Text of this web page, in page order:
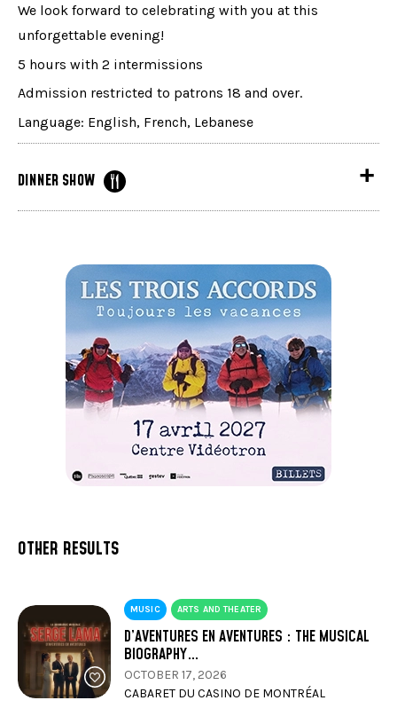
We look forward to celebrating with you at this
unforgettable evening!
5 hours with 2 intermissions
Admission restricted to patrons 18 and over.
Language: English, French, Lebanese
DINNER SHOW
OTHER RESULTS
MUSIC ARTS AND THEATER
D’AVENTURES EN AVENTURES : THE MUSICAL
BIOGRAPHY…
OCTOBER 17, 2026
CABARET DU CASINO DE MONTRÉAL